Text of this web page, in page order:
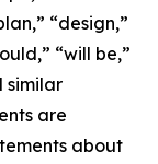
“design,”
“will be,”
similar
are
about